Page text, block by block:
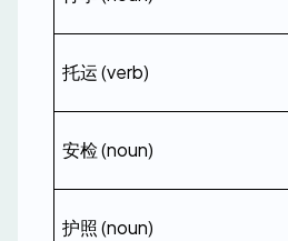
托运 (verb)
安检 (noun)
护照 (noun)